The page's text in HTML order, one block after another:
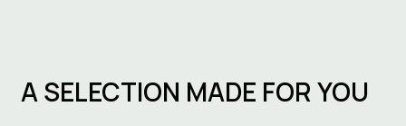
A SELECTION MADE FOR YOU